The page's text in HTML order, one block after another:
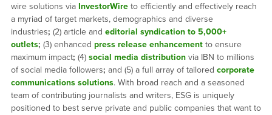
wire solutions via InvestorWireto efficiently and effectively reach
a myriad of target markets, demographics and diverse
industries; (2) article and editorial syndication to 5,000+
outlets; (3) enhanced press release enhancementto ensure
maximum impact; (4) social media distributionvia IBN to millions
of social media followers; and (5) a full array of tailored corporate
communications solutions. With broad reach and a seasoned
team of contributing journalists and writers, ESG is uniquely
positioned to best serve private and public companies that want to